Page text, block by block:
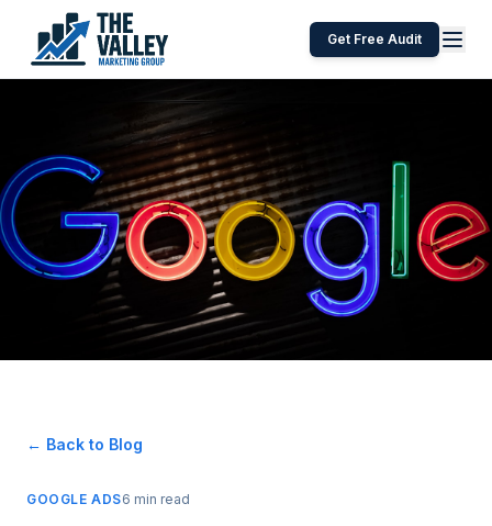
Get Free Audit
← Back to Blog
GOOGLE ADS6 min read